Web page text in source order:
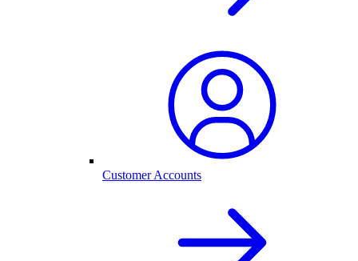
Customer Accounts